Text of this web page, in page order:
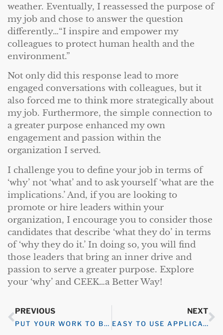
weather. Eventually, I reassessed the purpose of
my job and chose to answer the question
differently…“I inspire and empower my
colleagues to protect human health and the
environment.”
Not only did this response lead to more
engaged conversations with colleagues, but it
also forced me to think more strategically about
my job. Furthermore, the simple connection to
a greater purpose enhanced my own
engagement and passion within the
organization I served.
I challenge you to define your job in terms of
‘why’ not ‘what’ and to ask yourself ‘what are the
implications.’ And, if you are looking to
promote or hire leaders within your
organization, I encourage you to consider those
candidates that describe ‘what they do’ in terms
of ‘why they do it.’ In doing so, you will find
those leaders that bring an inner drive and
passion to serve a greater purpose. Explore
your ‘why’ and CEEK…a Better Way!
PREVIOUS
PUT YOUR WORK TO BED
NEXT
EASY TO USE APPLICATION